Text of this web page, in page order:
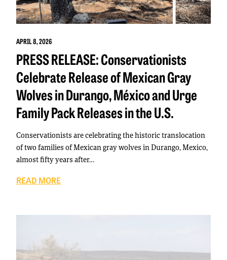
APRIL 8, 2026
PRESS RELEASE: Conservationists
Celebrate Release of Mexican Gray
Wolves in Durango, México and Urge
Family Pack Releases in the U.S.
Conservationists are celebrating the historic translocation
of two families of Mexican gray wolves in Durango, Mexico,
almost fifty years after…
READ MORE